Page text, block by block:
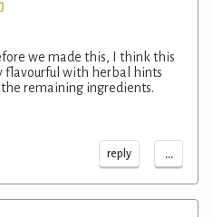
we made this, I think this
flavourful with herbal hints
remaining ingredients.
reply ...